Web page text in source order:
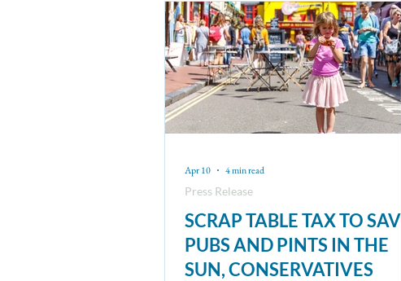
SCRAP TABLE TAX TO SAVE
PUBS AND PINTS IN THE
SUN, CONSERVATIVES
Press Release
Apr 10 4 min read